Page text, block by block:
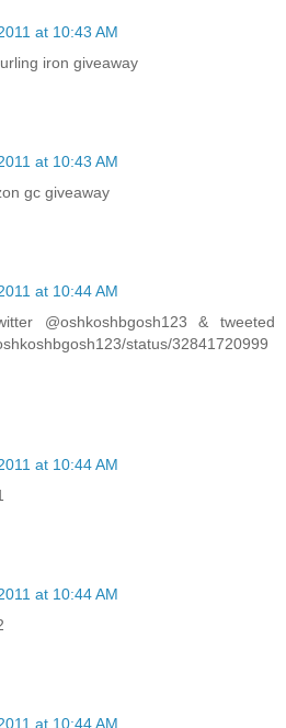
at 10:43 AM
iron giveaway
at 10:43 AM
gc giveaway
at 10:44 AM
@oshkoshbgosh123 & tweeted
status/32841720999
at 10:44 AM
at 10:44 AM
at 10:44 AM